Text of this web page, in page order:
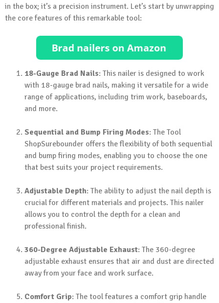
in the box; it’s a precision instrument. Let’s start by unwrapping
the core features of this remarkable tool:
18-Gauge Brad Nails: This nailer is designed to work
with 18-gauge brad nails, making it versatile for a wide
range of applications, including trim work, baseboards,
and more.
Sequential and Bump Firing Modes: The Tool
ShopSurebounder offers the flexibility of both sequential
and bump firing modes, enabling you to choose the one
that best suits your project requirements.
Adjustable Depth: The ability to adjust the nail depth is
crucial for different materials and projects. This nailer
allows you to control the depth for a clean and
professional finish.
360-Degree Adjustable Exhaust: The 360-degree
adjustable exhaust ensures that air and dust are directed
away from your face and work surface.
Comfort Grip: The tool features a comfort grip handle